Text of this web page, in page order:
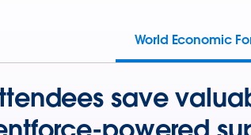
World Economic
save